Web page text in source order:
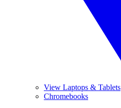
View Laptops & Tablets
Chromebooks